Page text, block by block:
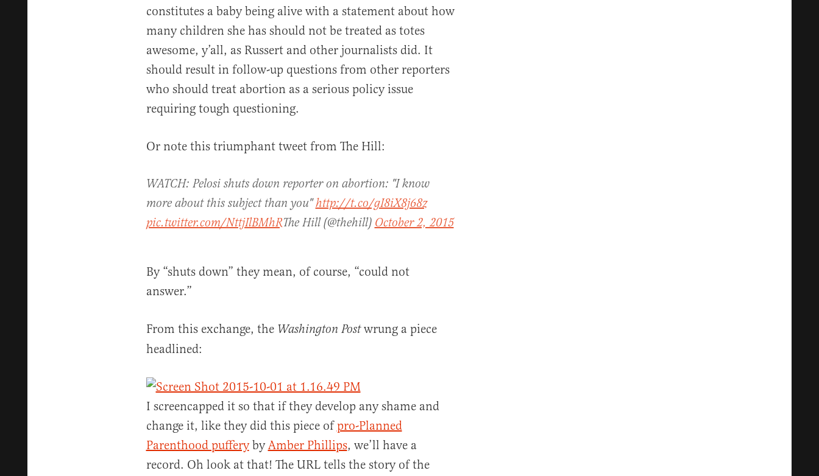
constitutes a baby being alive with a statement about how
many children she has should not be treated as totes
awesome, y’all, as Russert and other journalists did. It
should result in follow-up questions from other reporters
who should treat abortion as a serious policy issue
requiring tough questioning.
Or note this triumphant tweet from The Hill:
WATCH: Pelosi shuts down reporter on abortion: "I know
more about this subject than you"http://t.co/gI8iX8j68z
pic.twitter.com/NttjIlBMhRThe Hill (@thehill)October 2, 2015
By “shuts down” they mean, of course, “could not
answer.”
From this exchange, the Washington Postwrung a piece
headlined:
I screencapped it so that if they develop any shame and
change it, like they did this piece ofpro-Planned
Parenthood pufferybyAmber Phillips, we’ll have a
record. Oh look at that! The URL tells the story of the